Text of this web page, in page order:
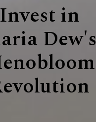
Invest in
Dew's